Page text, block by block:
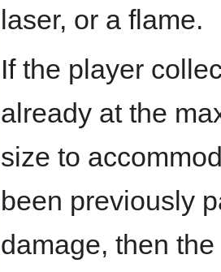
laser, or a flame.
If the player
already at the
size to
been previously
damage, then